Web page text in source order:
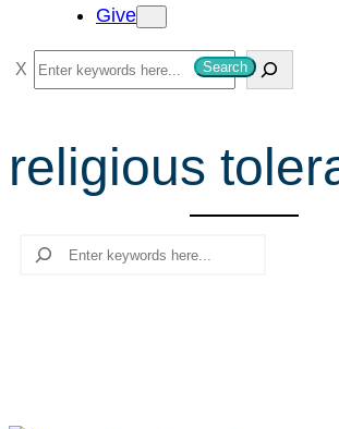
Give
S
e
r
c
Search
religious
Search